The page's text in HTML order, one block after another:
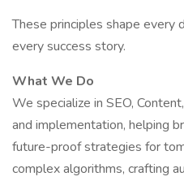
These principles shape every
every success story.
What We Do
We specialize in SEO,
and implementation, helping
future-proof strategies for
complex algorithms, crafting